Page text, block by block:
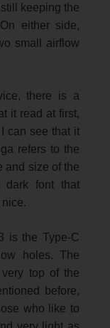
keeping the
either side,
small airflow
there is a
it read at first,
can see that it
refers to the
and size of the
font that
nice.
is the Type-C
holes. The
top of the
before,
who like to